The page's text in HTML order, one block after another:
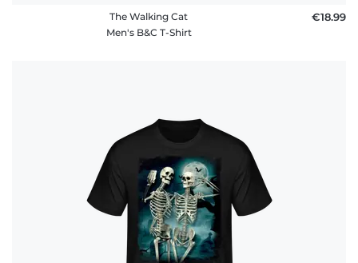
The Walking Cat
Men's B&C T-Shirt
€18.99